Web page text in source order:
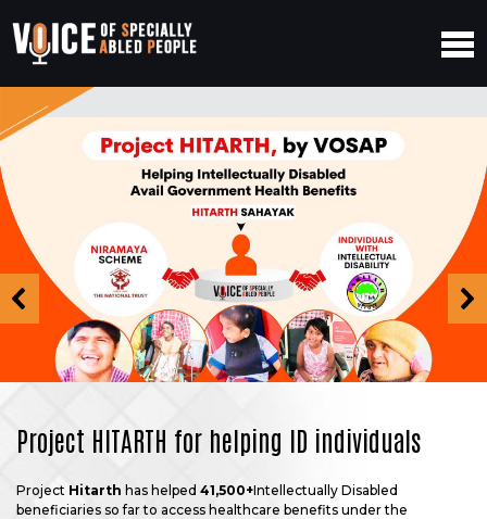
Project HITARTH for helping ID individuals
Project Hitarth has helped 41,500+Intellectually Disabled
beneficiaries so far to access healthcare benefits under the